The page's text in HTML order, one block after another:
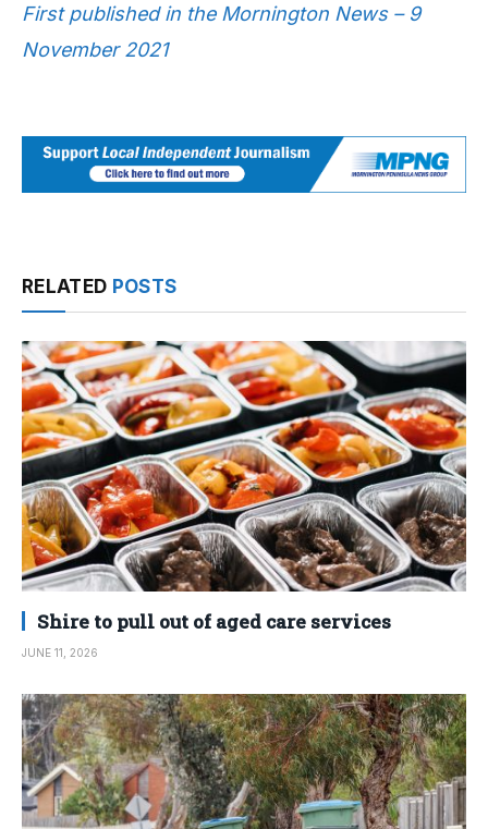
First published in the Mornington News – 9
November 2021
RELATED POSTS
Shire to pull out of aged care services
JUNE 11, 2026